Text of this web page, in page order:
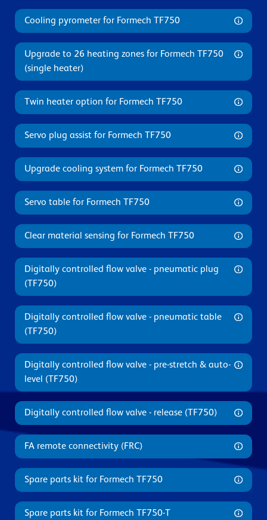
Cooling pyrometer for Formech TF750
Upgrade to 26 heating zones for Formech TF750
(single heater)
Twin heater option for Formech TF750
Servo plug assist for Formech TF750
Upgrade cooling system for Formech TF750
Servo table for Formech TF750
Clear material sensing for Formech TF750
Digitally controlled flow valve - pneumatic plug
(TF750)
Digitally controlled flow valve - pneumatic table
(TF750)
Digitally controlled flow valve - pre-stretch & auto-
level (TF750)
Digitally controlled flow valve - release (TF750)
FA remote connectivity (FRC)
Spare parts kit for Formech TF750
Spare parts kit for Formech TF750-T